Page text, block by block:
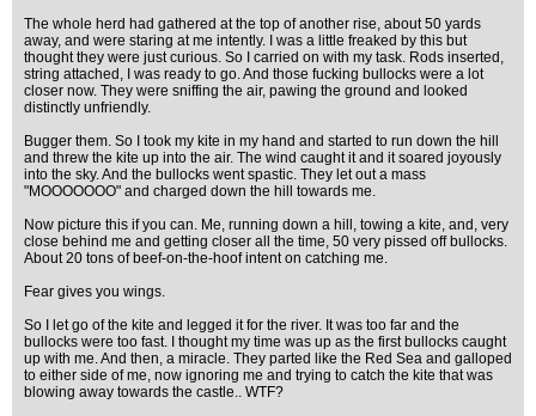
The whole herd had gathered at the top of another rise, about 50 yards
away, and were staring at me intently. I was a little freaked by this but
thought they were just curious. So I carried on with my task. Rods inserted,
string attached, I was ready to go. And those fucking bullocks were a lot
closer now. They were sniffing the air, pawing the ground and looked
distinctly unfriendly.
Bugger them. So I took my kite in my hand and started to run down the hill
and threw the kite up into the air. The wind caught it and it soared joyously
into the sky. And the bullocks went spastic. They let out a mass
"MOOOOOOO" and charged down the hill towards me.
Now picture this if you can. Me, running down a hill, towing a kite, and, very
close behind me and getting closer all the time, 50 very pissed off bullocks.
About 20 tons of beef-on-the-hoof intent on catching me.
Fear gives you wings.
So I let go of the kite and legged it for the river. It was too far and the
bullocks were too fast. I thought my time was up as the first bullocks caught
up with me. And then, a miracle. They parted like the Red Sea and galloped
to either side of me, now ignoring me and trying to catch the kite that was
blowing away towards the castle.. WTF?